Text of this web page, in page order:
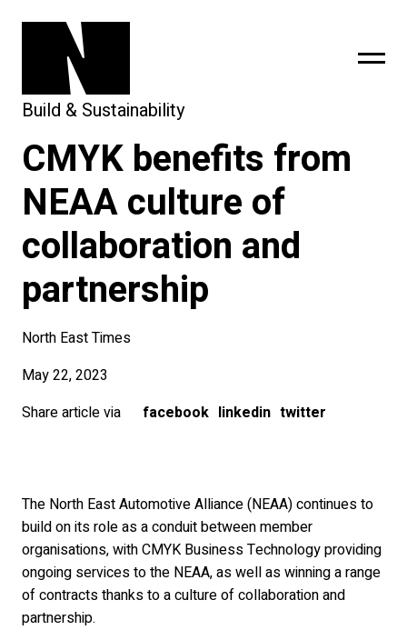
subscribe
Build & Sustainability
CMYK benefits from
NEAA culture of
collaboration and
partnership
North East Times
May 22, 2023
Share article via
facebook linkedin twitter
The North East Automotive Alliance (NEAA) continues to
build on its role as a conduit between member
organisations, with CMYK Business Technology providing
ongoing services to the NEAA, as well as winning a range
of contracts thanks to a culture of collaboration and
partnership.